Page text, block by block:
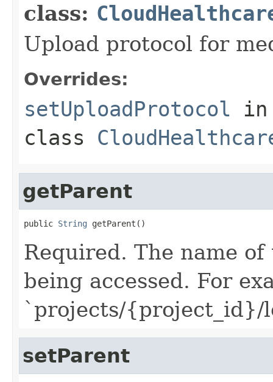
class:
Upload protocol for
Overrides:
setUploadProtocol in
class
getParent
public String getParent()
Required. The name
being accessed. For
`projects/{project_id}/
setParent